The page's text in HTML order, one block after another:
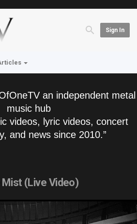
Sign In
an independent metal
music hub
videos, lyric videos, concert
and news since 2010.”
Mist (Live Video)